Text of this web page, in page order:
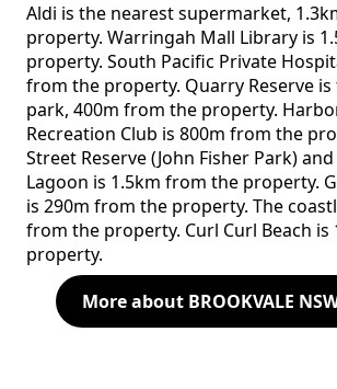
Aldi is the nearest supermarket,
property. Warringah Mall Library is
property. South Pacific Private
from the property. Quarry Reserve
park, 400m from the property.
Recreation Club is 800m from the
Street Reserve (John Fisher Park)
Lagoon is 1.5km from the property.
is 290m from the property. The
from the property. Curl Curl Beach
property.
More about BROOKVALE